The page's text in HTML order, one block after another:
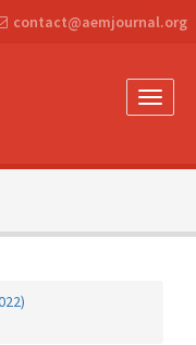
contact@aemjournal.org
Toggle